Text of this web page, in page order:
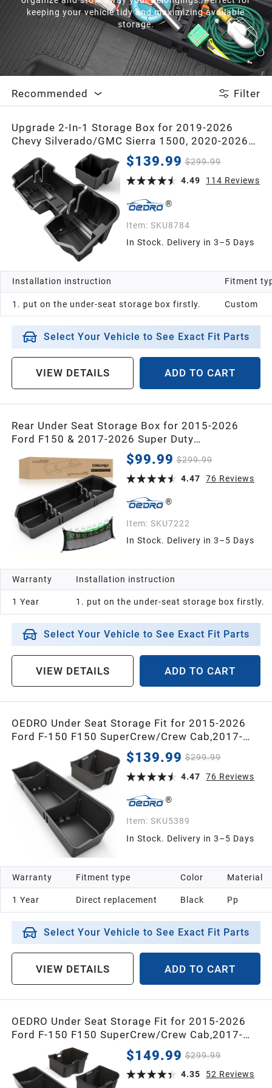
keeping your vehicle tidy and maximizing available
storage.
Recommended Filter
Upgrade 2-In-1 Storage Box for 2019-2026
Chevy Silverado/GMC Sierra 1500, 2020-2026
Silverado/Sierra 2500HD 3500HD Double Cab &
Crew Cab Storage Box$139.99 $299.99
4.49
114 Reviews
Item: SKU8784
In Stock. Delivery in 3–5 Days
Installation instruction
1. put on the under-seat storage box firstly.
Fitment
Custom
Select Your Vehicle to See Exact Fit Parts
VIEW DETAILS ADD TO CART
Rear Under Seat Storage Box for 2015-2026
Ford F150 & 2017-2026 Super Duty
SuperCrew/Crew Cab, Upgraded Truck
Organizer for F-150 F250 F350 F450 F550
$99.99 $299.99
4.47
76 Reviews
Item: SKU7222
In Stock. Delivery in 3–5 Days
Warranty
1 Year
Installation instruction
1. put on the under-seat storage box firstly.
Select Your Vehicle to See Exact Fit Parts
VIEW DETAILS ADD TO CART
OEDRO Under Seat Storage Fit for 2015-2026
Ford F-150 F150 SuperCrew/Crew Cab,2017-
2026 F-250/F-350/F-450/F-550 Super
Duty,Upgraded Rear 2-in-1 Truck Organizer
Underseat Storage Box
$139.99 $299.99
4.47
76 Reviews
Item: SKU5389
In Stock. Delivery in 3–5 Days
Warranty
1 Year
Fitment type
Direct replacement
Color
Black
Material
Pp
Select Your Vehicle to See Exact Fit Parts
VIEW DETAILS ADD TO CART
OEDRO Under Seat Storage Fit for 2015-2026
Ford F-150 F150 SuperCrew/Crew Cab,2017-
2026 F-250/F-350/F-450/F-550 Super
Duty,Upgraded Rear 3-in-1 Truck Organizer
Underseat Storage Box
$149.99 $299.99
4.35
52 Reviews
2020
2019
2017
2016
2015
2013
2012
2011
2010
2009
2008
2007
2005
2004
2003
2002
2001
2000
1999
1997
1996
1994
1993
1992